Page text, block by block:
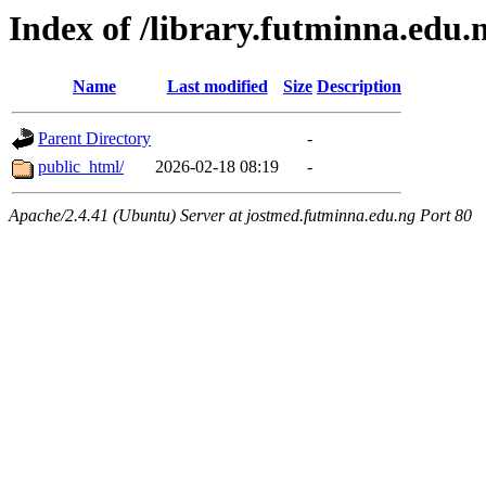
Index of /
Name Last modified Size Description
Parent Directory
-
public_html/
2026-02-18 08:19 -
Apache/2.4.41 (Ubuntu) Server at jostmed.futminna.edu.ng Port 80